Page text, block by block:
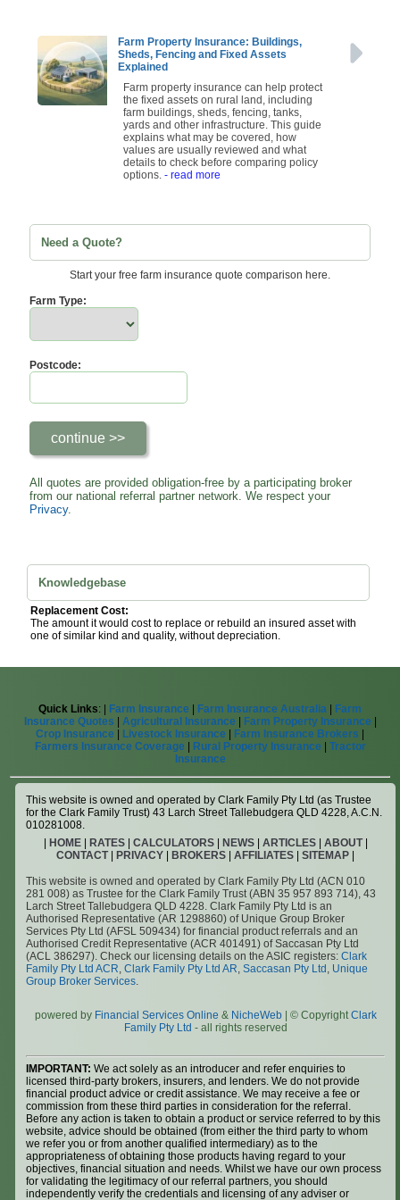
Farm Property Insurance: Buildings,
Sheds, Fencing and Fixed Assets
Explained
Farm property insurance can help protect
the fixed assets on rural land, including
farm buildings, sheds, fencing, tanks,
yards and other infrastructure. This guide
explains what may be covered, how
values are usually reviewed and what
details to check before comparing policy
options. - read more
Need a Quote?
Start your free farm insurance quote comparison here.
Farm Type:
Postcode:
All quotes are provided obligation-free by a participating broker
from our national referral partner network. We respect your
Privacy.
Knowledgebase
Replacement Cost:
The amount it would cost to replace or rebuild an insured asset with
one of similar kind and quality, without depreciation.
Quick Links: | Farm Insurance Farm Insurance Australia
Farm
Insurance Quotes
Agricultural Insurance Farm Property Insurance
Crop Insurance
Livestock Insurance Farm Insurance Brokers
Farmers Insurance Coverage
Rural Property Insurance
Tractor
Insurance
This website is owned and operated by Clark Family Pty Ltd (as Trustee
for the Clark Family Trust) 43 Larch Street Tallebudgera QLD 4228, A.C.N.
010281008.
HOME| RATES| CALCULATORS| NEWS| ARTICLES| ABOUT|
CONTACT| PRIVACY BROKERS AFFILIATES SITEMAP
This website is owned and operated by Clark Family Pty Ltd (ACN 010
281 008) as Trustee for the Clark Family Trust (ABN 35 957 893 714), 43
Larch Street Tallebudgera QLD 4228. Clark Family Pty Ltd is an
Authorised Representative (AR 1298860) of Unique Group Broker
Services Pty Ltd (AFSL 509434) for financial product referrals and an
Authorised Credit Representative (ACR 401491) of Saccasan Pty Ltd
(ACL 386297). Check our licensing details on the ASIC registers:Clark
Family Pty Ltd ACR,Clark Family Pty Ltd AR,Saccasan Pty Ltd , Unique
Group Broker Services.
powered by Financial Services Online & NicheWeb| © CopyrightClark
Family Pty Ltd - all rights reserved
IMPORTANT: We act solely as an introducer and refer enquiries to
licensed third-party brokers, insurers, and lenders. We do not provide
financial product advice or credit assistance. We may receive a fee or
commission from these third parties in consideration for the referral.
Before any action is taken to obtain a product or service referred to by this
website, advice should be obtained (from either the third party to whom
we refer you or from another qualified intermediary) as to the
appropriateness of obtaining those products having regard to your
objectives, financial situation and needs. Whilst we have our own process
for validating the legitimacy of our referral partners, you should
independently verify the credentials and licensing of any adviser or